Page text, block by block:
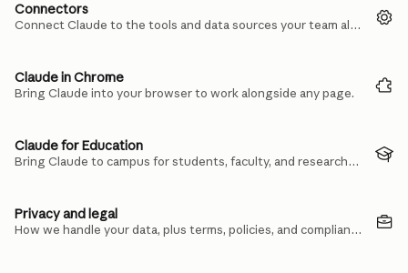
Connectors
Connect Claude to the tools and data sources your team already uses.
Claude in Chrome
Bring Claude into your browser to work alongside any page.
Claude for Education
Bring Claude to campus for students, faculty, and researchers.
Privacy and legal
How we handle your data, plus terms, policies, and compliance.